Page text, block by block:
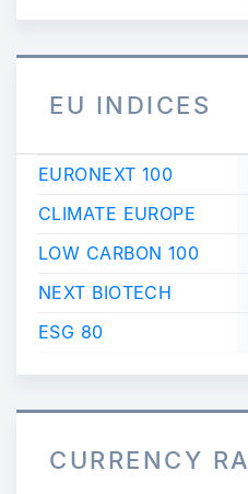
EU INDICES
EURONEXT 100
CLIMATE EUROPE
LOW CARBON 100
NEXT BIOTECH
ESG 80
CURRENCY